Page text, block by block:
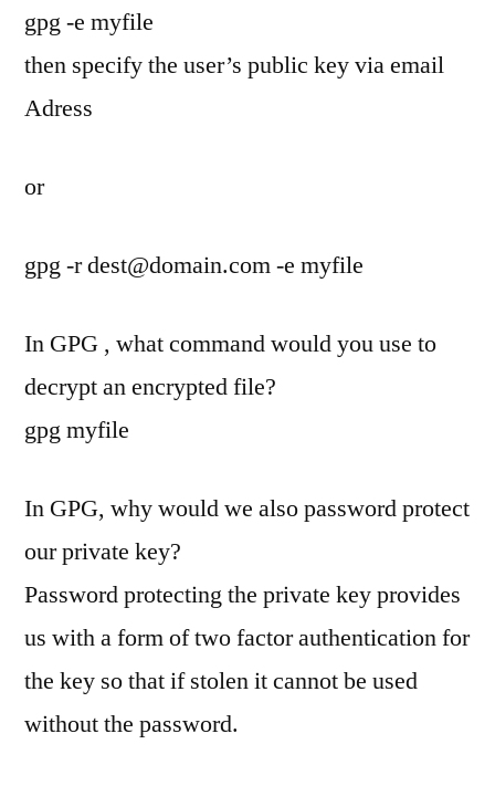
gpg -e myfile
then specify the user’s public key via email
Adress
or
gpg -rdest@domain.com-e myfile
In GPG , what command would you use to
decrypt an encrypted file?
gpg myfile
In GPG, why would we also password protect
our private key?
Password protecting the private key provides
us with a form of two factor authentication for
the key so that if stolen it cannot be used
without the password.